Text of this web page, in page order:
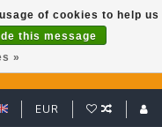
tot 50%? Klik hier!
EUR
of cookies to help us
this message
»